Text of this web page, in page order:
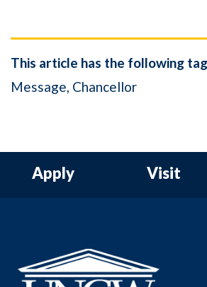
This article has the following
Message Chancellor
Apply Visit